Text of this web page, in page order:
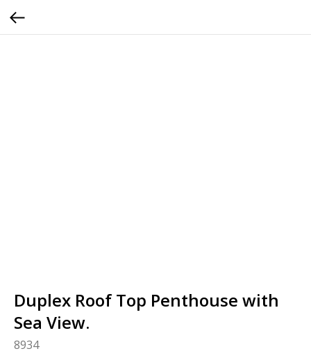
Duplex Roof Top Penthouse with
Sea View.
8934